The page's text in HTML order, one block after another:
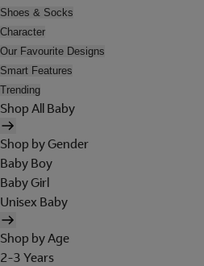
Shoes & Socks
Character
Our Favourite Designs
Smart Features
Trending
Shop All Baby
Shop by Gender
Baby Boy
Baby Girl
Unisex Baby
Shop by Age
2-3 Years